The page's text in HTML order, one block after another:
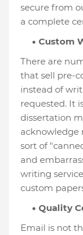
secure from
a complete
Custom
There are
that sell pre-
instead of
requested. It
dissertation
acknowledge
sort of
and
writing
custom
Quality
Email is not